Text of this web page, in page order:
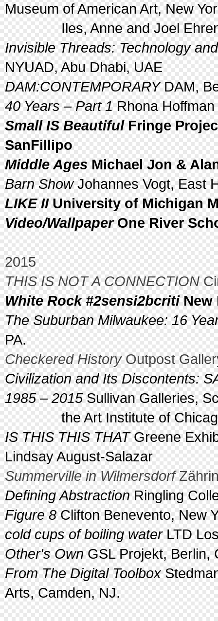
Museum of American Art, New
Iles, Anne and Joel
Invisible Threads: Technology
NYUAD, Abu Dhabi, UAE
DAM:CONTEMPORARYDAM,
40 Years – Part 1 Rhona
Small IS BeautifulFringe
SanFillipo
Middle Ages Michael Jon &
Barn ShowJohannes Vogt, East
LIKE IIUniversity of Michigan
Video/WallpaperOne River
2015
THIS IS NOT A CONNECTION
White Rock #2sensi2bcritiNew
The Suburban Milwaukee: 16
PA.
Checkered HistoryOutpost
Civilization and Its Discontents:
1985 – 2015Sullivan Galleries,
the Art Institute of
IS THIS THIS THATGreene
Lindsay August-Salazar
Summerville in Wilmersdorf
Defining Abstraction Ringling
Figure 8 Clifton Benevento, New
cold cups of boiling waterLTD
Other's Own GSL Projekt, Berlin,
From The Digital Toolbox
Arts, Camden, NJ.